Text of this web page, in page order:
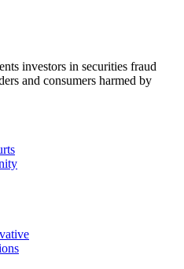
investors in securities fraud
and consumers harmed by